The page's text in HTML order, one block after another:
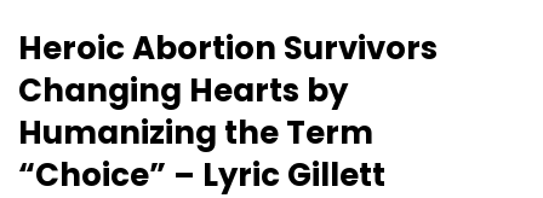
Heroic Abortion Survivors
Changing Hearts by
Humanizing the Term
“Choice” – Lyric Gillett